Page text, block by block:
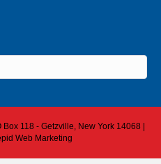
118 - Getzville, New York 14068 |
Web Marketing